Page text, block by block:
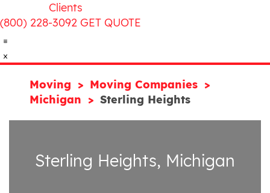
Clients
(800) 228-3092 GET QUOTE
Moving
Moving Companies
Michigan
Sterling Heights
Sterling Heights, Michigan